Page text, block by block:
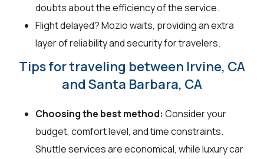
doubts about the efficiency of the service.
Flight delayed? Mozio waits, providing an extra
layer of reliability and security for travelers.
Tips for traveling between Irvine, CA
and Santa Barbara, CA
Choosing the best method: Consider your
budget, comfort level, and time constraints.
Shuttle services are economical, while luxury car